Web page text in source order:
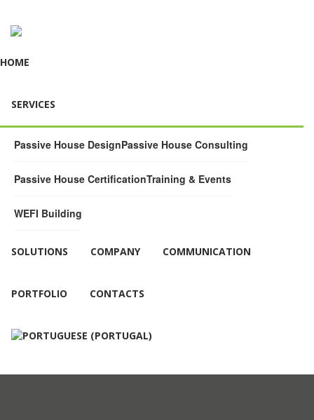
HOME
SERVICES
Passive House DesignPassive House Consulting
Passive House CertificationTraining & Events
WEFI Building
SOLUTIONS COMPANY COMMUNICATION
PORTFOLIO CONTACTS